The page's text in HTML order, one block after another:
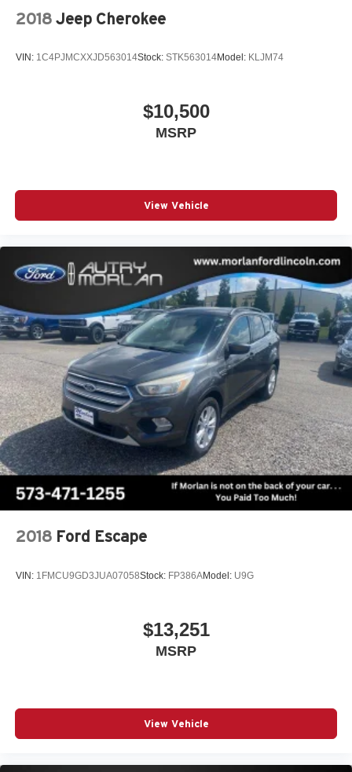
2018 Jeep Cherokee
VIN: 1C4PJMCXXJD563014Stock: STK563014Model: KLJM74
$10,500
MSRP
View Vehicle
2018 Ford Escape
VIN: 1FMCU9GD3JUA07058Stock: FP386AModel: U9G
$13,251
MSRP
View Vehicle